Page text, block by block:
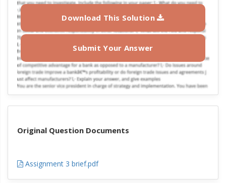
Download This Solution
Submit Your Answer
Original Question Documents
Assignment 3 brief.pdf